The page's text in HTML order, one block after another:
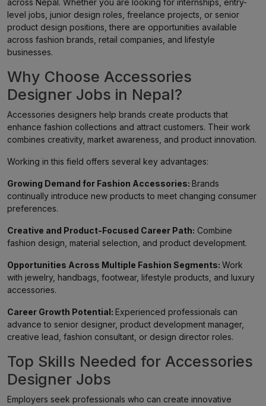
across Nepal. Whether you are looking for internships, entry-
level jobs, junior design roles, freelance projects, or senior
product design positions, there are opportunities available
across fashion brands, retail companies, and lifestyle
businesses.
Why Choose Accessories
Designer Jobs in Nepal?
Accessories designers help brands create products that
enhance fashion collections and attract customers. Their work
combines creativity, market awareness, and product innovation.
Working in this field offers several key advantages:
Growing Demand for Fashion Accessories: Brands
continually introduce new products to meet changing consumer
preferences.
Creative and Product-Focused Career Path: Combine
fashion design, material selection, and product development.
Opportunities Across Multiple Fashion Segments: Work
with jewelry, handbags, footwear, lifestyle products, and luxury
accessories.
Career Growth Potential: Experienced professionals can
advance to senior designer, product development manager,
creative lead, fashion consultant, or design director roles.
Top Skills Needed for Accessories
Designer Jobs
Employers seek professionals who can create innovative